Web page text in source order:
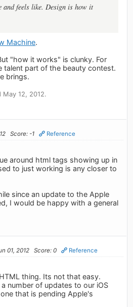
feels like. Design is how it
Machine.
"how it works" is clunky. For
talent part of the beauty contest.
brings.
12, 2012.
Score: -1 Reference
around html tags showing up in
to just working is any closer to
since an update to the Apple
I would be happy with a general
01, 2012 Score: 0 Reference
thing. Its not that easy.
number of updates to our iOS
that is pending Apple's